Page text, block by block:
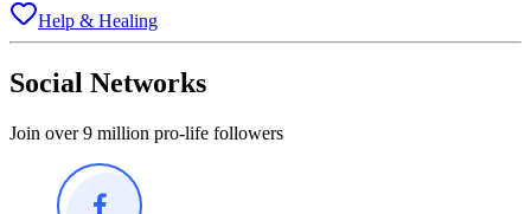
Help & Healing
Social Networks
Join over 9 million pro-life followers